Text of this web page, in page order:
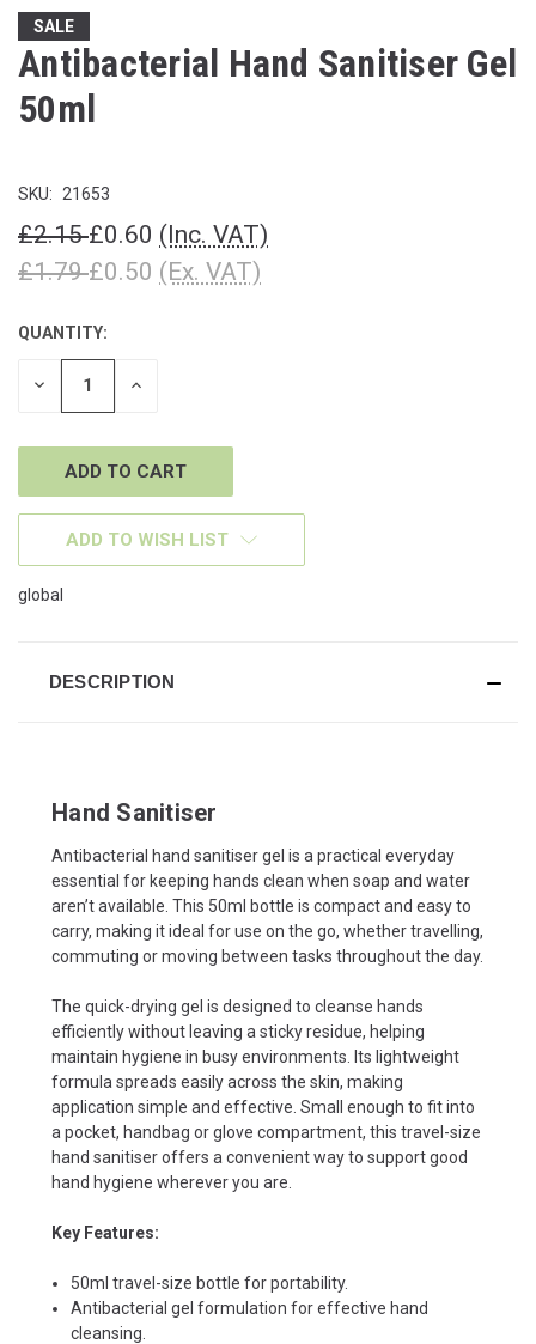
SALE
Antibacterial Hand Sanitiser Gel
50ml
SKU: 21653
£2.15£0.60 (Inc. VAT)
£1.79£0.50 (Ex. VAT)
CURRENT
STOCK:
QUANTITY:
DECREASE INCREASE
ADD TO WISH LIST
global
DESCRIPTION
Hand Sanitiser
Antibacterial hand sanitiser gel is a practical everyday
essential for keeping hands clean when soap and water
aren’t available. This 50ml bottle is compact and easy to
carry, making it ideal for use on the go, whether travelling,
commuting or moving between tasks throughout the day.
The quick-drying gel is designed to cleanse hands
efficiently without leaving a sticky residue, helping
maintain hygiene in busy environments. Its lightweight
formula spreads easily across the skin, making
application simple and effective. Small enough to fit into
a pocket, handbag or glove compartment, this travel-size
hand sanitiser offers a convenient way to support good
hand hygiene wherever you are.
Key Features:
50ml travel-size bottle for portability.
Antibacterial gel formulation for effective hand
cleansing.